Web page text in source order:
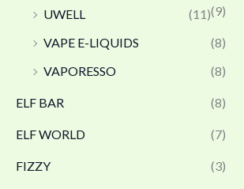
(9)
UWELL
(11)
VAPE E-LIQUIDS
(8)
VAPORESSO
(8)
ELF BAR (8)
ELF WORLD (7)
FIZZY (3)